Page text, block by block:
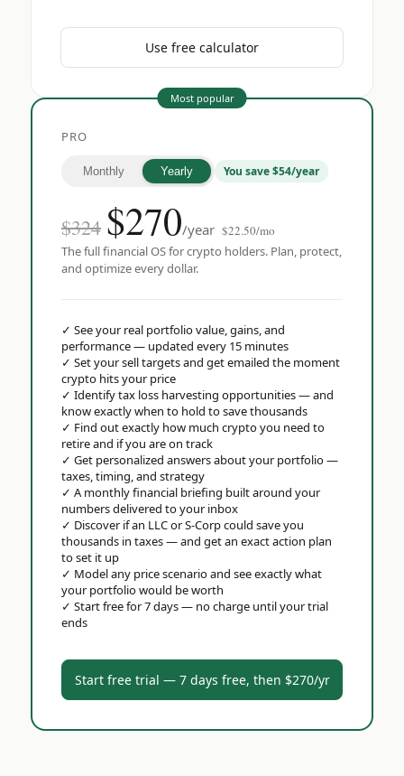
Use free calculator
Most popular
PRO
Monthly Yearly You save $54/year
$324 $270/year $22.50/mo
The full financial OS for crypto holders. Plan, protect,
and optimize every dollar.
✓ See your real portfolio value, gains, and
performance — updated every 15 minutes
✓ Set your sell targets and get emailed the moment
crypto hits your price
✓ Identify tax loss harvesting opportunities — and
know exactly when to hold to save thousands
✓ Find out exactly how much crypto you need to
retire and if you are on track
✓ Get personalized answers about your portfolio —
taxes, timing, and strategy
✓ A monthly financial briefing built around your
numbers delivered to your inbox
✓ Discover if an LLC or S-Corp could save you
thousands in taxes — and get an exact action plan
to set it up
✓ Model any price scenario and see exactly what
your portfolio would be worth
✓ Start free for 7 days — no charge until your trial
ends
Start free trial — 7 days free, then $270/yr